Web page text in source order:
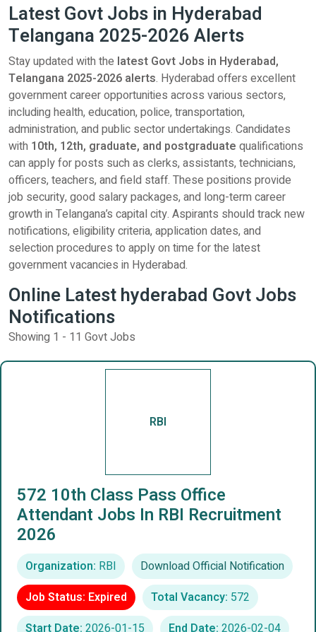
Latest Govt Jobs in Hyderabad
Telangana 2025-2026 Alerts
Stay updated with the latest Govt Jobs in Hyderabad,
Telangana 2025-2026 alerts. Hyderabad offers excellent
government career opportunities across various sectors,
including health, education, police, transportation,
administration, and public sector undertakings. Candidates
with 10th, 12th, graduate, and postgraduate qualifications
can apply for posts such as clerks, assistants, technicians,
officers, teachers, and field staff. These positions provide
job security, good salary packages, and long-term career
growth in Telangana’s capital city. Aspirants should track new
notifications, eligibility criteria, application dates, and
selection procedures to apply on time for the latest
government vacancies in Hyderabad.
Online Latest hyderabad Govt Jobs
Notifications
Showing 1 - 11 Govt Jobs
RBI
572 10th Class Pass Office
Attendant Jobs In RBI Recruitment
2026
Organization: RBI
Download Official Notification
Job Status: Expired
Total Vacancy: 572